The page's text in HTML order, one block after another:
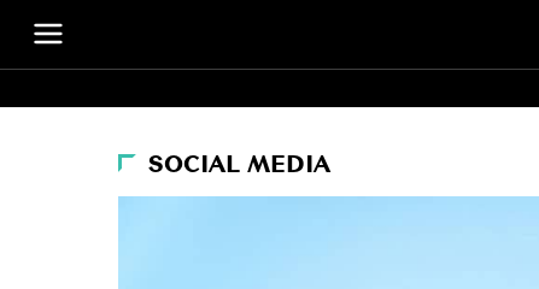
SOCIAL MEDIA